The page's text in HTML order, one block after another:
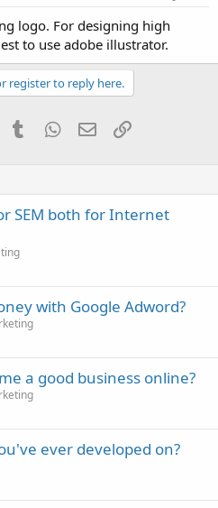
logo. For designing high
to use adobe illustrator.
register to reply here.
PinterestTumblrWhatsApp
EmailLink
SEM both for Internet
with Google Adword?
a good business online?
ever developed on?